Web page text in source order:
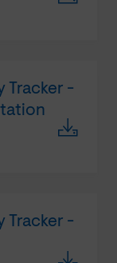
Tracker -
Tracker -